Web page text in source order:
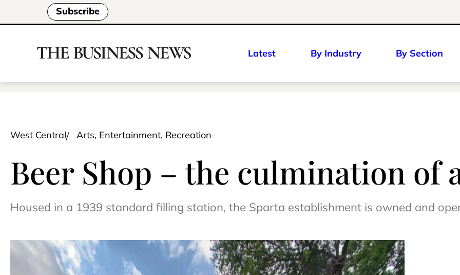
Subscribe
Latest By Industry By Section
West Central Arts, Entertainment, Recreation
Beer Shop – the culmination of
Housed in a 1939 standard filling station, the Sparta establishment is owned and